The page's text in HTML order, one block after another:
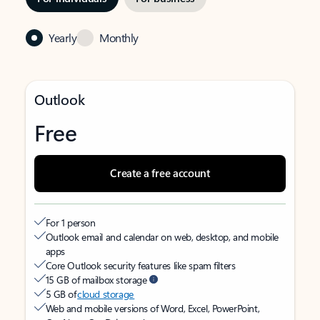
Yearly Monthly
Outlook
Free
Create a free account
For 1 person
Outlook email and calendar on web, desktop, and mobile
apps
Core Outlook security features like spam filters
15 GB of mailbox storage
5 GB ofcloud storage
Web and mobile versions of Word, Excel, PowerPoint,